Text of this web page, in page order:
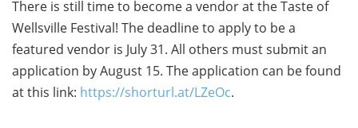
There is still time to become a vendor at the Taste of
Wellsville Festival! The deadline to apply to be a
featured vendor is July 31. All others must submit an
application by August 15. The application can be found
at this link: https://shorturl.at/LZeOc.